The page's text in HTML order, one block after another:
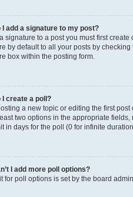
I add a signature to my post?
signature to a post you must first
by default to all your posts by
box within the posting form.
I create a poll?
a new topic or editing the first
two options in the appropriate
in days for the poll (0 for infinite
I add more poll options?
for poll options is set by the board